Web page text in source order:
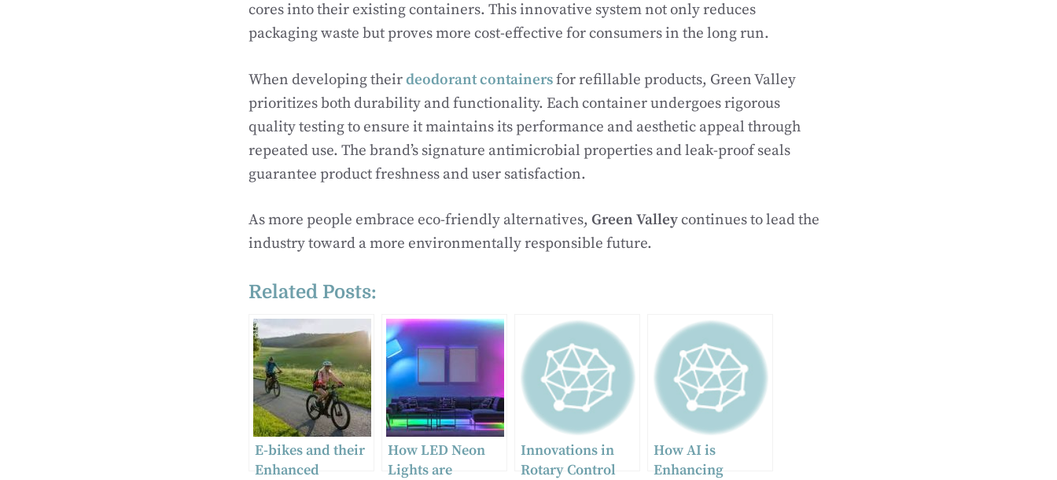
cores into their existing containers. This innovative system not only reduces
packaging waste but proves more cost-effective for consumers in the long run.
When developing theirdeodorant containersfor refillable products, Green Valley
prioritizes both durability and functionality. Each container undergoes rigorous
quality testing to ensure it maintains its performance and aesthetic appeal through
repeated use. The brand’s signature antimicrobial properties and leak-proof seals
guarantee product freshness and user satisfaction.
As more people embrace eco-friendly alternatives, Green Valleycontinues to lead the
industry toward a more environmentally responsible future.
Related Posts:
E-bikes and their
Enhanced
How LED Neon
Lights are
Innovations in
Rotary Control
How AI is
Enhancing